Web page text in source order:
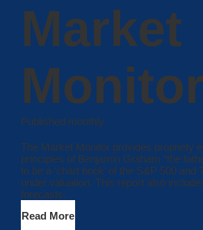
Read More
The Market Monitor provides propriety
principles of Benjamin Graham “the
to be a ‘chart book’ of the S&P 500
under valuation. This report also
forecasts.
Market
Monitor
Published monthly